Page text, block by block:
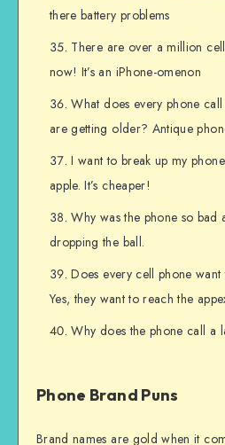
there battery problems
There are over a million
now! It’s an iPhone-omenon
What does every phone
are getting older? Antique
I want to break up my
apple. It’s cheaper!
Why was the phone so bad
dropping the ball.
Does every cell phone
Yes, they want to reach the
Why does the phone call a
Phone Brand Puns
Brand names are gold when it